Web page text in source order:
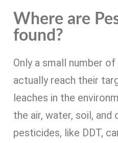
Where are
found?
Only a small number
actually reach their
leaches in the
the air, water, soil,
pesticides, like DDT,